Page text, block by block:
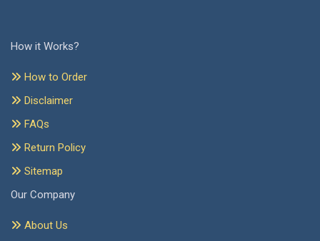
How it Works?
How to Order
Disclaimer
FAQs
Return Policy
Sitemap
Our Company
About Us